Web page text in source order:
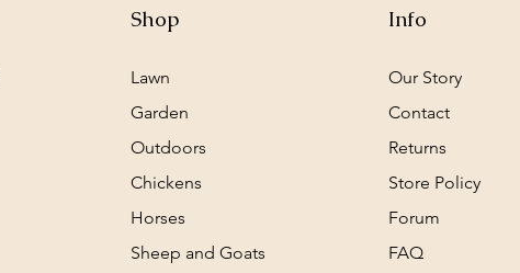
Shop
Lawn
Garden
Outdoors
Chickens
Horses
Sheep and Goats
Info
Our Story
Contact
Returns
Store Policy
Forum
FAQ